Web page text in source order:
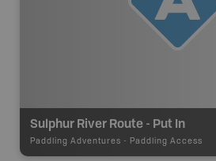
Sulphur River Route - Put In
Paddling Adventures - Paddling Access